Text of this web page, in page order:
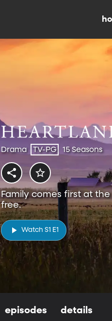
Drama TV-PG 15 Seasons
Family comes first at
free.
Watch S1 E1
episodes details